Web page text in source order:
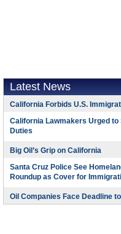
Latest News
California Forbids U.S.
California Lawmakers Urged to
Duties
Big Oil’s Grip on California
Santa Cruz Police See
Roundup as Cover for
Oil Companies Face Deadline